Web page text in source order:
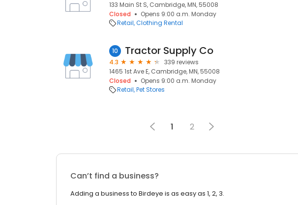
133 Main St S, Cambridge, MN, 55008
Closed
Opens 9:00 a.m. Monday
Retail Clothing Rental
10 Tractor Supply Co
4.3
339 reviews
1465 1st Ave E, Cambridge, MN, 55008
Closed
Opens 9:00 a.m. Monday
Retail Pet Stores
1 2
Can’t find a business?
Adding a business to Birdeye is as easy as 1, 2, 3.